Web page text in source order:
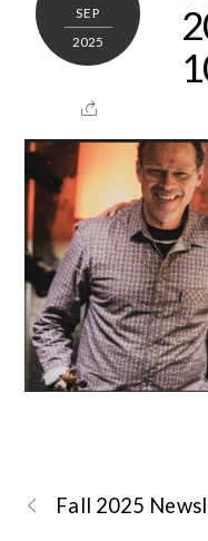
SEP
2025
Fall 2025